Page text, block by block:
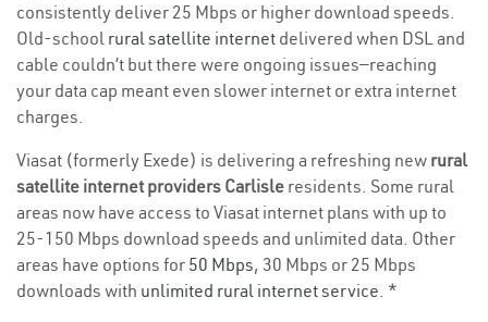
consistently deliver 25 Mbps or higher download speeds.
Old-school rural satellite internet delivered when DSL and
cable couldn’t but there were ongoing issues—reaching
your data cap meant even slower internet or extra internet
charges.
Viasat (formerly Exede) is delivering a refreshing new rural
satellite internet providers Carlisle residents. Some rural
areas now have access to Viasat internet plans with up to
25-150 Mbps download speeds and unlimited data. Other
areas have options for 50 Mbps, 30 Mbps or 25 Mbps
downloads with unlimited rural internet service. *